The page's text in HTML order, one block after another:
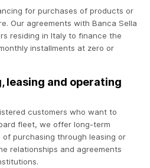
for purchases of products or
Our agreements with Banca Sella
residing in Italy to finance the
installments at zero or
leasing and operating
customers who want to
fleet, we offer long-term
purchasing through leasing or
relationships and agreements